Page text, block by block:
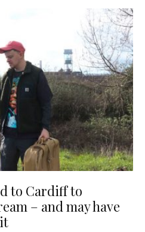
to Cardiff to
– and may have